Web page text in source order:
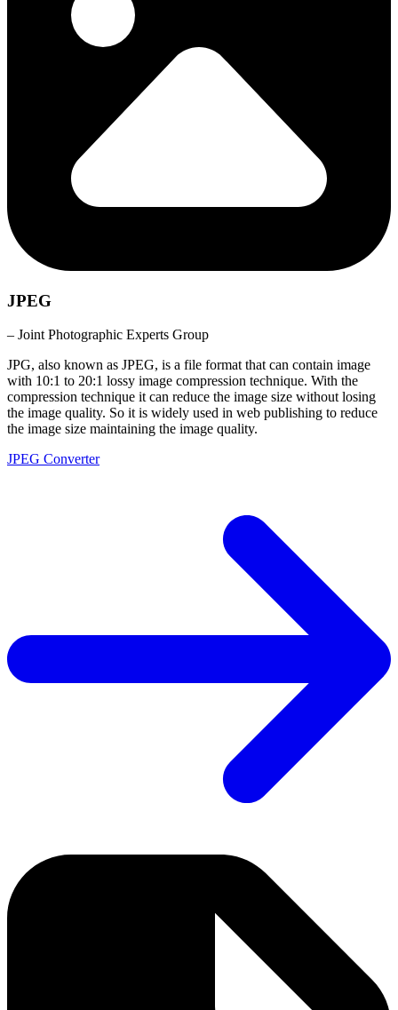
JPEG
– Joint Photographic Experts Group
JPG, also known as JPEG, is a file format that can contain image
with 10:1 to 20:1 lossy image compression technique. With the
compression technique it can reduce the image size without losing
the image quality. So it is widely used in web publishing to reduce
the image size maintaining the image quality.
JPEG Converter